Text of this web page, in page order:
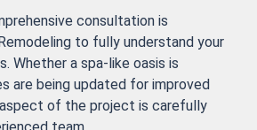
consultation is
to fully understand your
Whether a spa-like oasis is
are being updated for improved
of the project is carefully